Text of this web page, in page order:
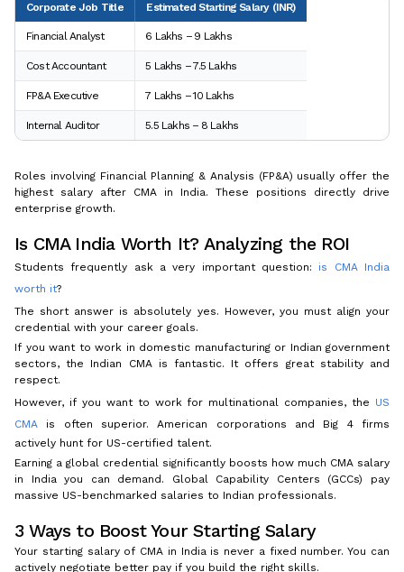
Corporate Job Title Estimated Starting Salary (INR)
Financial Analyst ₹6 Lakhs – ₹9 Lakhs
Cost Accountant ₹5 Lakhs – ₹7.5 Lakhs
FP&A Executive ₹7 Lakhs – ₹10 Lakhs
Internal Auditor ₹5.5 Lakhs – ₹8 Lakhs
Roles involving Financial Planning & Analysis (FP&A) usually offer the
highest salary after CMA in India. These positions directly drive
enterprise growth.
Is CMA India Worth It? Analyzing the ROI
Students frequently ask a very important question: is CMA India
worth it?
The short answer is absolutely yes. However, you must align your
credential with your career goals.
If you want to work in domestic manufacturing or Indian government
sectors, the Indian CMA is fantastic. It offers great stability and
respect.
However, if you want to work for multinational companies, the US
CMA is often superior. American corporations and Big 4 firms
actively hunt for US-certified talent.
Earning a global credential significantly boosts how much CMA salary
in India you can demand. Global Capability Centers (GCCs) pay
massive US-benchmarked salaries to Indian professionals.
3 Ways to Boost Your Starting Salary
Your starting salary of CMA in India is never a fixed number. You can
actively negotiate better pay if you build the right skills.